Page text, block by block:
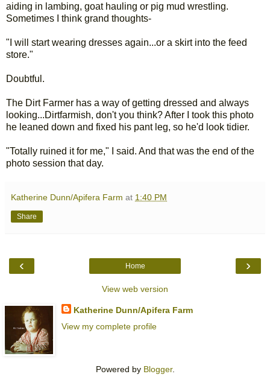
aiding in lambing, goat hauling or pig mud wrestling.
Sometimes I think grand thoughts-
"I will start wearing dresses again...or a skirt into the feed
store."
Doubtful.
The Dirt Farmer has a way of getting dressed and always
looking...Dirtfarmish, don't you think? After I took this photo
he leaned down and fixed his pant leg, so he'd look tidier.
"Totally ruined it for me," I said. And that was the end of the
photo session that day.
Katherine Dunn/Apifera Farm at 1:40 PM
Share
‹ ›
Home
View web version
Katherine Dunn/Apifera Farm
View my complete profile
Powered by Blogger.